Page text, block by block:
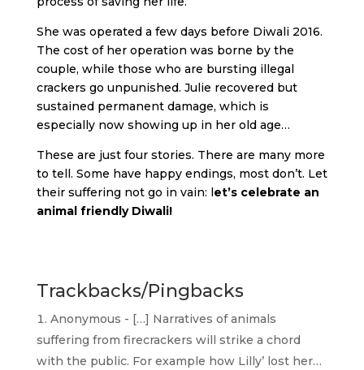
She was operated a few days before Diwali 2016.
The cost of her operation was borne by the
couple, while those who are bursting illegal
crackers go unpunished. Julie recovered but
sustained permanent damage, which is
especially now showing up in her old age…
These are just four stories. There are many more
to tell. Some have happy endings, most don’t. Let
their suffering not go in vain: let’s celebrate an
animal friendly Diwali!
Trackbacks/Pingbacks
Anonymous - […] Narratives of animals
suffering from firecrackers will strike a chord
with the public. For example how Lilly’ lost her…